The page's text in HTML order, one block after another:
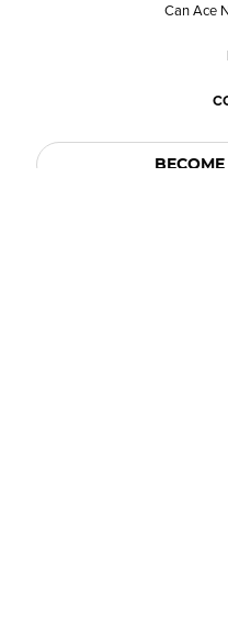
Can Ace